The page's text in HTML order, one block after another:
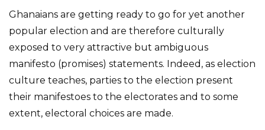
Ghanaians are getting ready to go for yet another
popular election and are therefore culturally
exposed to very attractive but ambiguous
manifesto (promises) statements. Indeed, as election
culture teaches, parties to the election present
their manifestoes to the electorates and to some
extent, electoral choices are made.